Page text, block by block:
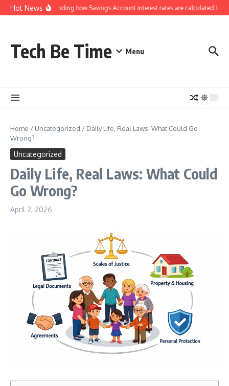
Skip to content
Hot NewsUnderstanding how Savings Account interest rates are calculated by
Tech Be Time Menu
Home / Uncategorized / Daily Life, Real Laws: What Could Go
Wrong?
Uncategorized
Daily Life, Real Laws: What Could
Go Wrong?
April 2, 2026